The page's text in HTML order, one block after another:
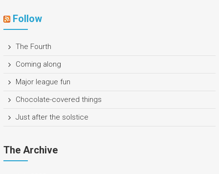
Follow
The Fourth
Coming along
Major league fun
Chocolate-covered things
Just after the solstice
The Archive